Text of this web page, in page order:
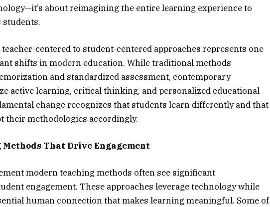
about reimagining the entire learning experience to
students.
centered to student-centered approaches represents one
shifts in modern education. While traditional methods
and standardized assessment, contemporary
active learning, critical thinking, and personalized educational
change recognizes that students learn differently and that
their methodologies accordingly.
That Drive Engagement
modern teaching methods often see significant
engagement. These approaches leverage technology while
human connection that makes learning meaningful. Some of